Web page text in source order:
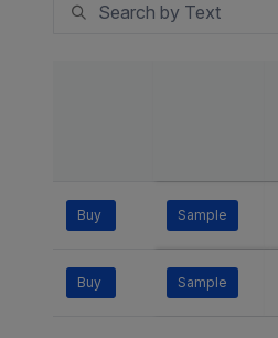
Buy Sample
Buy Sample